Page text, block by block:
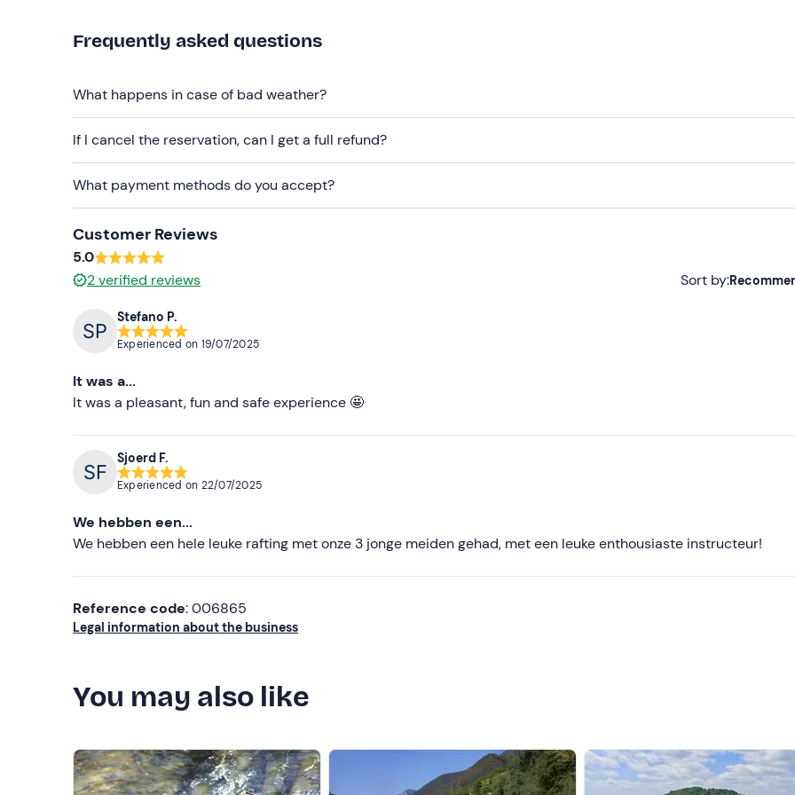
Swimming costume
Don't forget to bring
Change of clothes
Frequently asked questions
What happens in case of bad weather?
If I cancel the reservation, can I get a full refund?
What payment methods do you accept?
Customer Reviews
5.0
2verified reviews Sort by:
Higher ratings
Stefano P.
Experienced on 19/07/2025
It was a...
It was a pleasant, fun and safe experience 🤩
Sjoerd F.
Experienced on 22/07/2025
We hebben een...
We hebben een hele leuke rafting met onze 3 jonge meiden gehad, met een leuke enthousiaste instructeur!
Reference code: 006865
Legal information about the business
You may also like